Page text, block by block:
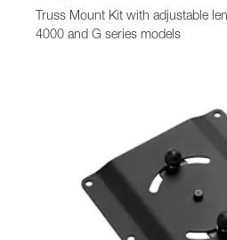
Truss Mount Kit with adjustable
4000 and G series models